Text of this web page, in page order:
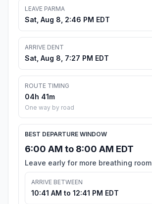
LEAVE PARMA
Sat, Aug 8, 2:46 PM EDT
ARRIVE DENT
Sat, Aug 8, 7:27 PM EDT
ROUTE TIMING
04h 41m
One way by road
BEST DEPARTURE WINDOW
6:00 AM to 8:00 AM EDT
Leave early for more breathing room
ARRIVE BETWEEN
10:41 AM to 12:41 PM EDT